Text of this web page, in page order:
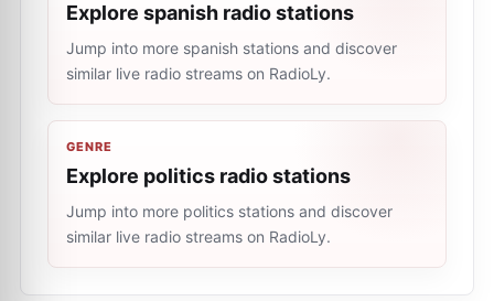
Explore spanish radio stations
Jump into more spanish stations and discover
similar live radio streams on RadioLy.
GENRE
Explore politics radio stations
Jump into more politics stations and discover
similar live radio streams on RadioLy.